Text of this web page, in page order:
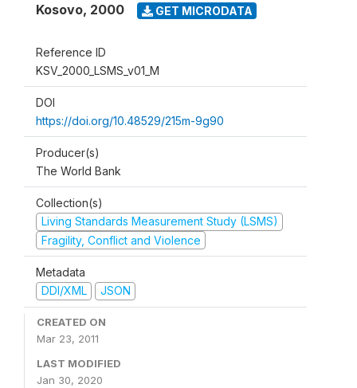
Kosovo, 2000 GET MICRODATA
Reference ID
KSV_2000_LSMS_v01_M
DOI
https://doi.org/10.48529/215m-9g90
Producer(s)
The World Bank
Collection(s)
Living Standards Measurement Study (LSMS)
Fragility, Conflict and Violence
Metadata
DDI/XML
JSON
CREATED ON
Mar 23, 2011
LAST MODIFIED
Jan 30, 2020